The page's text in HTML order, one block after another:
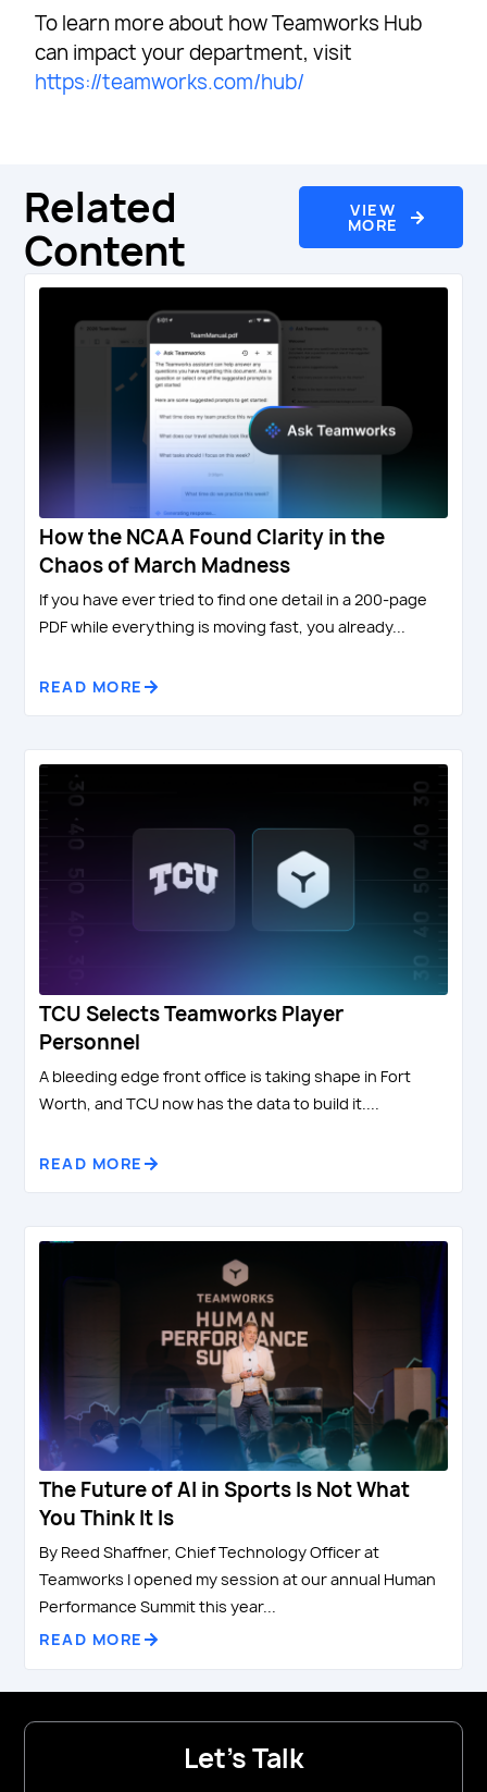
To learn more about how Teamworks Hub
can impact your department, visit
https://teamworks.com/hub/
Related
Content
VIEW
MORE
How the NCAA Found Clarity in the
Chaos of March Madness
If you have ever tried to find one detail in a 200-page
PDF while everything is moving fast, you already...
READ MORE
TCU Selects Teamworks Player
Personnel
A bleeding edge front office is taking shape in Fort
Worth, and TCU now has the data to build it....
READ MORE
The Future of AI in Sports Is Not What
You Think It Is
By Reed Shaffner, Chief Technology Officer at
Teamworks I opened my session at our annual Human
Performance Summit this year...
READ MORE
Let's Talk